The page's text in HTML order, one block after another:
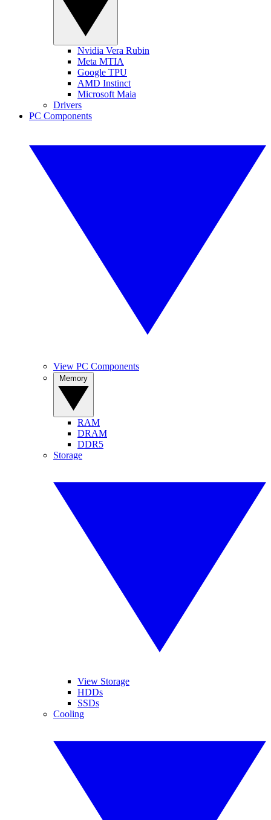
Nvidia Vera Rubin
Meta MTIA
Google TPU
AMD Instinct
Microsoft Maia
Drivers
PC Components
View PC Components
RAM
DRAM
DDR5
Storage
View Storage
HDDs
SSDs
Cooling